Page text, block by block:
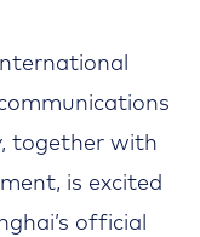
together with
is excited
official